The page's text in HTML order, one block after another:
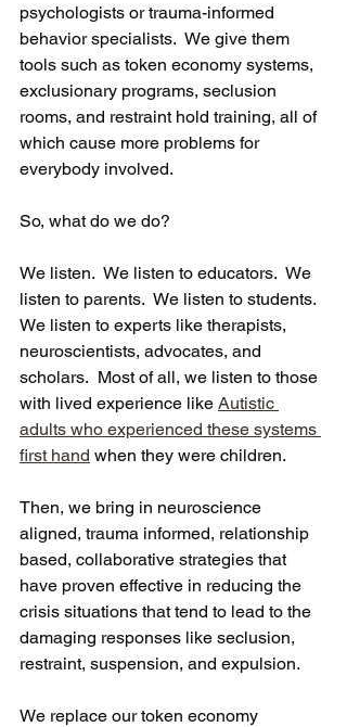
psychologists or trauma-informed
behavior specialists.  We give them
tools such as token economy systems,
exclusionary programs, seclusion
rooms, and restraint hold training, all of
which cause more problems for
everybody involved.
So, what do we do?
We listen.  We listen to educators.  We
listen to parents.  We listen to students.
We listen to experts like therapists,
neuroscientists, advocates, and
scholars.  Most of all, we listen to those
with lived experience like Autistic
adults who experienced these systems
first hand when they were children.
Then, we bring in neuroscience
aligned, trauma informed, relationship
based, collaborative strategies that
have proven effective in reducing the
crisis situations that tend to lead to the
damaging responses like seclusion,
restraint, suspension, and expulsion.
We replace our token economy